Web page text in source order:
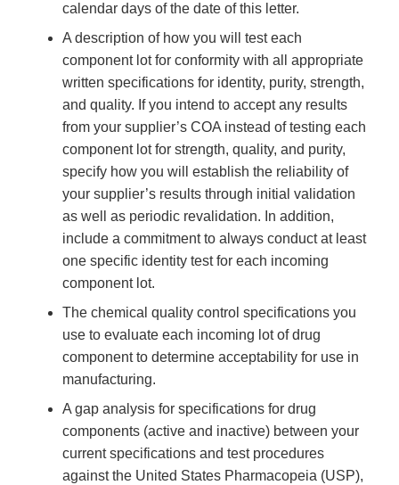
calendar days of the date of this letter.
A description of how you will test each
component lot for conformity with all appropriate
written specifications for identity, purity, strength,
and quality. If you intend to accept any results
from your supplier’s COA instead of testing each
component lot for strength, quality, and purity,
specify how you will establish the reliability of
your supplier’s results through initial validation
as well as periodic revalidation. In addition,
include a commitment to always conduct at least
one specific identity test for each incoming
component lot.
The chemical quality control specifications you
use to evaluate each incoming lot of drug
component to determine acceptability for use in
manufacturing.
A gap analysis for specifications for drug
components (active and inactive) between your
current specifications and test procedures
against the United States Pharmacopeia (USP),